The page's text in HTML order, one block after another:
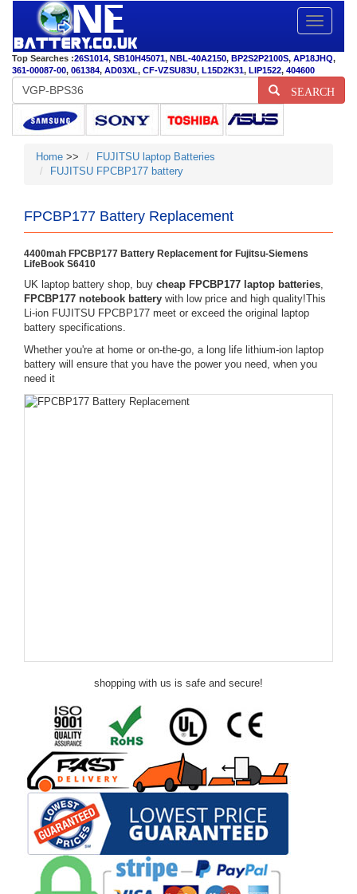
Toggle
Top Searches :26S1014, SB10H45071, NBL-40A2150, BP2S2P2100S, AP18JHQ,
361-00087-00, 061384, AD03XL, CF-VZSU83U, L15D2K31, LIP1522, 404600
SEARCH
Home >>
FUJITSU laptop Batteries
FUJITSU FPCBP177 battery
FPCBP177 Battery Replacement
4400mah FPCBP177 Battery Replacement for Fujitsu-Siemens
LifeBook S6410
UK laptop battery shop, buy cheap FPCBP177 laptop batteries,
FPCBP177 notebook battery with low price and high quality!This
Li-ion FUJITSU FPCBP177 meet or exceed the original laptop
battery specifications.
Whether you're at home or on-the-go, a long life lithium-ion laptop
battery will ensure that you have the power you need, when you
need it
shopping with us is safe and secure!